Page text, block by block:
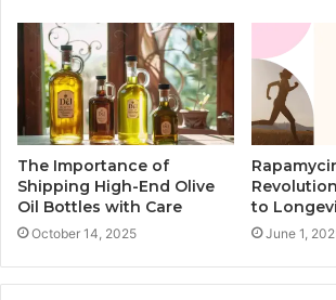
The Importance of
Shipping High-End Olive
Oil Bottles with Care
October 14, 2025
to
June 1,